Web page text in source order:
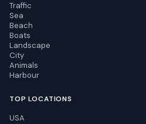
Traffic
Sea
Beach
Boats
Landscape
City
Animals
Harbour
TOP LOCATIONS
USA